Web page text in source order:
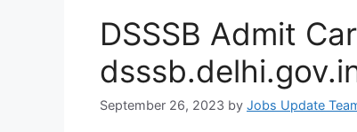
DSSSB Admit
September 26, 2023 by Jobs Update